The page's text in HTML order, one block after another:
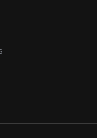
AI success stories